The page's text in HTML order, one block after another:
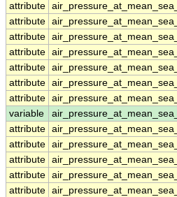
attribute
attribute
attribute
attribute
attribute
attribute
attribute
variable
attribute
attribute
attribute
attribute
attribute